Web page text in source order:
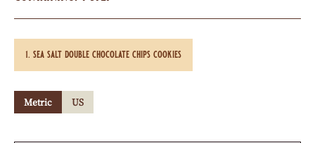
sea salt double chocolate chips cookies
Metric US